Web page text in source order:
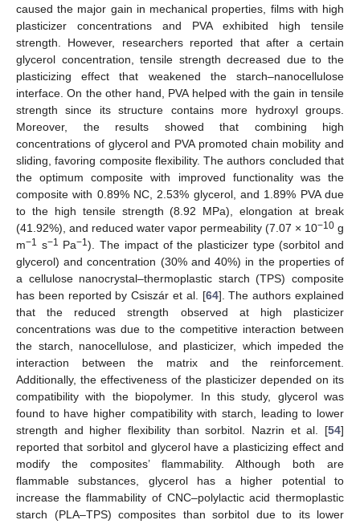
caused the major gain in mechanical properties, films with high
plasticizer concentrations and PVA exhibited high tensile
strength. However, researchers reported that after a certain
glycerol concentration, tensile strength decreased due to the
plasticizing effect that weakened the starch–nanocellulose
interface. On the other hand, PVA helped with the gain in tensile
strength since its structure contains more hydroxyl groups.
Moreover, the results showed that combining high
concentrations of glycerol and PVA promoted chain mobility and
sliding, favoring composite flexibility. The authors concluded that
the optimum composite with improved functionality was the
composite with 0.89% NC, 2.53% glycerol, and 1.89% PVA due
to the high tensile strength (8.92 MPa), elongation at break
(41.92%), and reduced water vapor permeability (7.07 × 10−10 g
m−1 s−1 Pa−1). The impact of the plasticizer type (sorbitol and
glycerol) and concentration (30% and 40%) in the properties of
a cellulose nanocrystal–thermoplastic starch (TPS) composite
has been reported by Csiszár et al. [64]. The authors explained
that the reduced strength observed at high plasticizer
concentrations was due to the competitive interaction between
the starch, nanocellulose, and plasticizer, which impeded the
interaction between the matrix and the reinforcement.
Additionally, the effectiveness of the plasticizer depended on its
compatibility with the biopolymer. In this study, glycerol was
found to have higher compatibility with starch, leading to lower
strength and higher flexibility than sorbitol. Nazrin et al. [54]
reported that sorbitol and glycerol have a plasticizing effect and
modify the composites’ flammability. Although both are
flammable substances, glycerol has a higher potential to
increase the flammability of CNC–polylactic acid thermoplastic
starch (PLA–TPS) composites than sorbitol due to its lower